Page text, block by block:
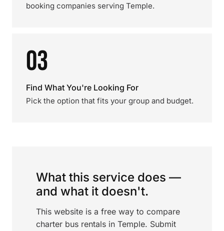
booking companies serving Temple.
03
Find What You're Looking For
Pick the option that fits your group and budget.
What this service does —
and what it doesn't.
This website is a free way to compare
charter bus rentals in Temple. Submit